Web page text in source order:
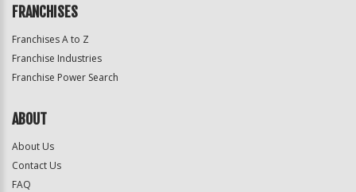
FRANCHISES
Franchises A to Z
Franchise Industries
Franchise Power Search
ABOUT
About Us
Contact Us
FAQ